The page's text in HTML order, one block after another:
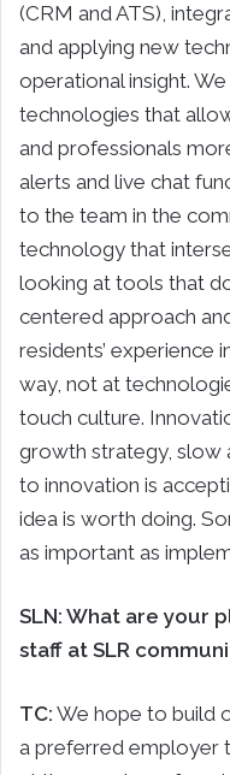
(CRM and ATS),
and applying new
operational insight.
technologies that
and professionals
alerts and live chat
to the team in the
technology that
looking at tools that
centered approach
residents’ experience
way, not at
touch culture.
growth strategy, slow
to innovation is
idea is worth doing.
as important as
SLN: What are your
staff at SLR
TC: We hope to build
a preferred employer